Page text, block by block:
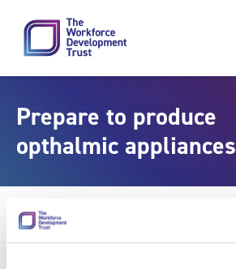
Prepare to produce
opthalmic appliances